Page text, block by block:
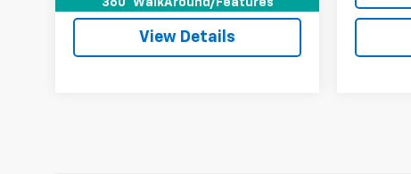
360° WalkAround/Features
View Details